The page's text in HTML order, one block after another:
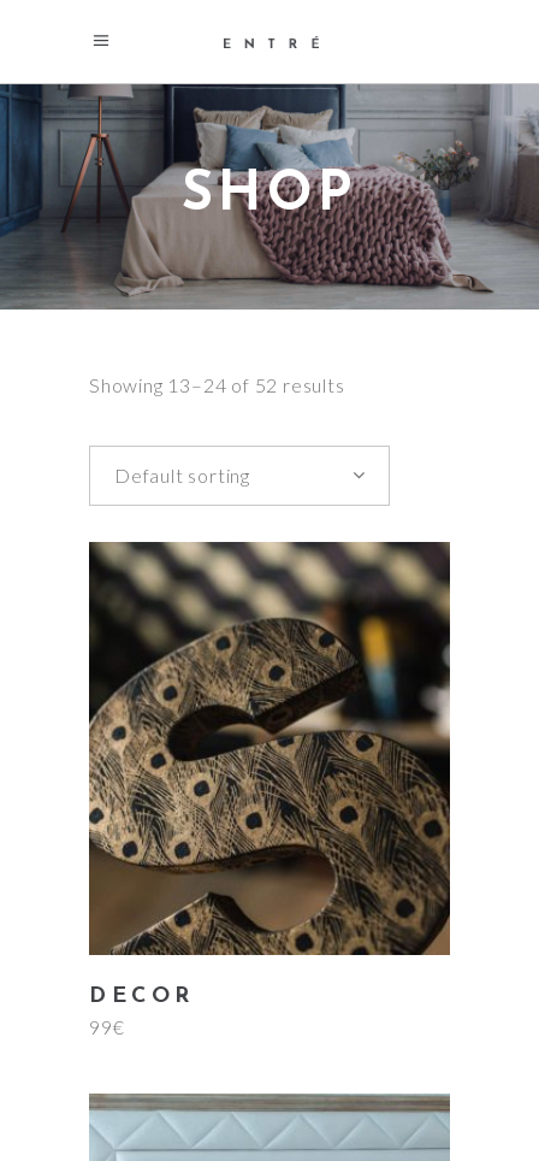
SHOP
Showing 13–24 of 52 results
Default sorting
add to cart
DECOR
99€